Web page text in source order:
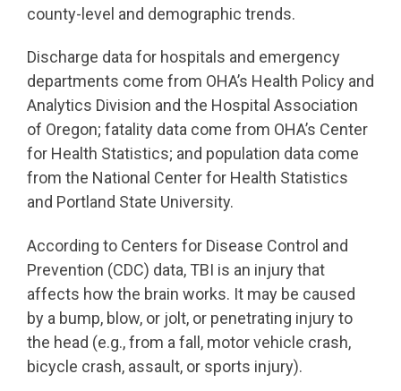
county-level and demographic trends.
Discharge data for hospitals and emergency
departments come from OHA’s Health Policy and
Analytics Division and the Hospital Association
of Oregon; fatality data come from OHA’s Center
for Health Statistics; and population data come
from the National Center for Health Statistics
and Portland State University.
According to Centers for Disease Control and
Prevention (CDC) data, TBI is an injury that
affects how the brain works. It may be caused
by a bump, blow, or jolt, or penetrating injury to
the head (e.g., from a fall, motor vehicle crash,
bicycle crash, assault, or sports injury).